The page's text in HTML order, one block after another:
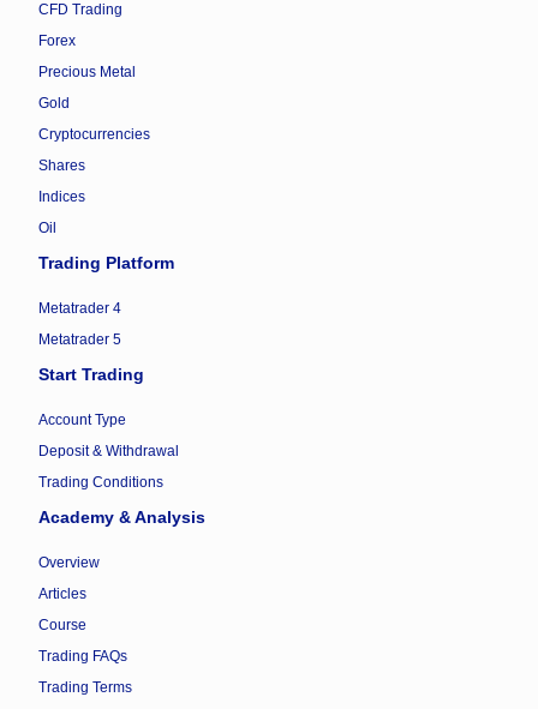
CFD Trading
Forex
Precious Metal
Gold
Cryptocurrencies
Shares
Indices
Oil
Trading Platform
Metatrader 4
Metatrader 5
Start Trading
Account Type
Deposit & Withdrawal
Trading Conditions
Academy & Analysis
Overview
Articles
Course
Trading FAQs
Trading Terms